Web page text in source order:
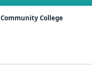
College